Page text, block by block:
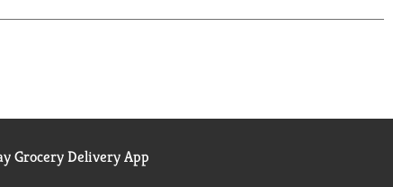
Grocery Delivery App